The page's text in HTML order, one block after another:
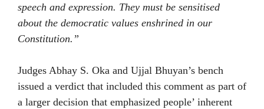
speech and expression. They must be sensitised
about the democratic values enshrined in our
Constitution.”
Judges Abhay S. Oka and Ujjal Bhuyan’s bench
issued a verdict that included this comment as part of
a larger decision that emphasized people’ inherent